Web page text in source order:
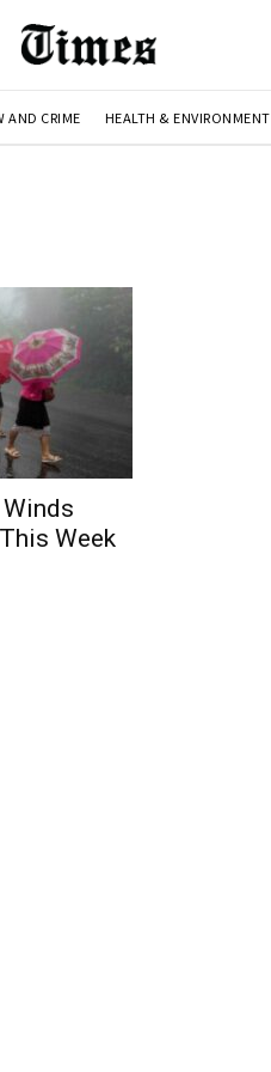
AND CRIME HEALTH & ENVIRONMENT
Week